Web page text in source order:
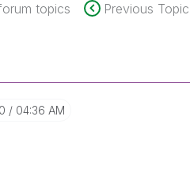
topics Previous Topic
04:36 AM